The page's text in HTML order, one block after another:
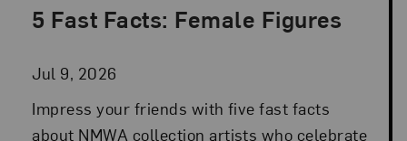
5 Fast Facts: Female Figures
Jul 9, 2026
Posted: Jul 9, 2026 in 5 Fast Facts
Impress your friends with five fast facts
about NMWA collection artists who celebrate